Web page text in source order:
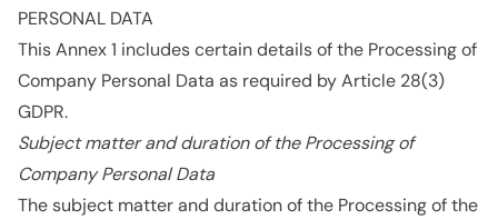
PERSONAL DATA
This Annex 1 includes certain details of the Processing of
Company Personal Data as required by Article 28(3)
GDPR.
Subject matter and duration of the Processing of
Company Personal Data
The subject matter and duration of the Processing of the